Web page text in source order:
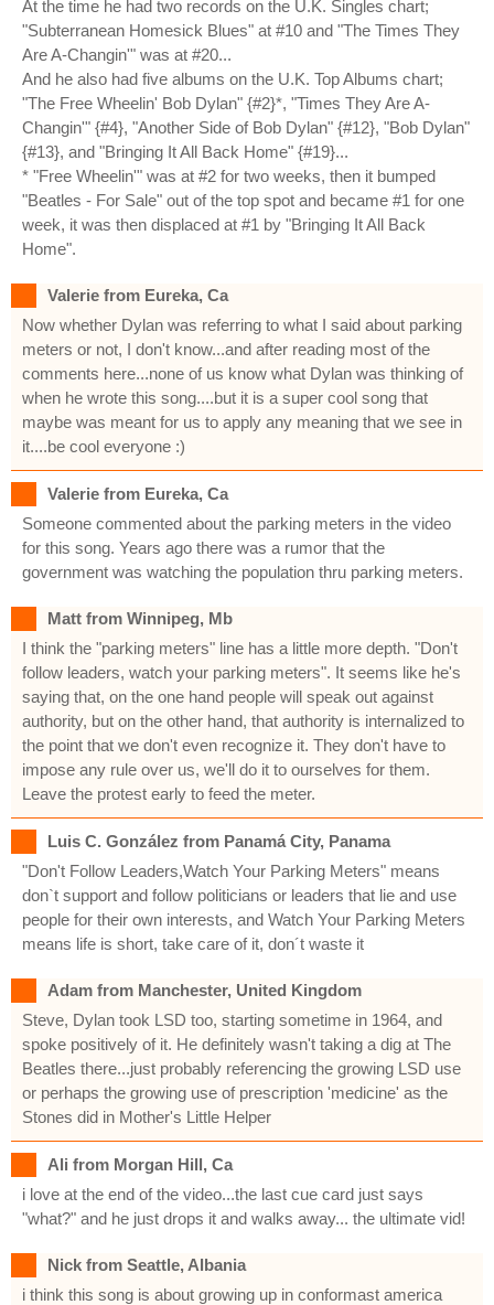
At the time he had two records on the U.K. Singles chart;
"Subterranean Homesick Blues" at #10 and "The Times They
Are A-Changin'" was at #20...
And he also had five albums on the U.K. Top Albums chart;
"The Free Wheelin' Bob Dylan" {#2}*, "Times They Are A-
Changin'" {#4}, "Another Side of Bob Dylan" {#12}, "Bob Dylan"
{#13}, and "Bringing It All Back Home" {#19}...
* "Free Wheelin'" was at #2 for two weeks, then it bumped
"Beatles - For Sale" out of the top spot and became #1 for one
week, it was then displaced at #1 by "Bringing It All Back
Home".
Valerie from Eureka, Ca
Now whether Dylan was referring to what I said about parking
meters or not, I don't know...and after reading most of the
comments here...none of us know what Dylan was thinking of
when he wrote this song....but it is a super cool song that
maybe was meant for us to apply any meaning that we see in
it....be cool everyone :)
Valerie from Eureka, Ca
Someone commented about the parking meters in the video
for this song. Years ago there was a rumor that the
government was watching the population thru parking meters.
Matt from Winnipeg, Mb
I think the "parking meters" line has a little more depth. "Don't
follow leaders, watch your parking meters". It seems like he's
saying that, on the one hand people will speak out against
authority, but on the other hand, that authority is internalized to
the point that we don't even recognize it. They don't have to
impose any rule over us, we'll do it to ourselves for them.
Leave the protest early to feed the meter.
Luis C. González from Panamá City, Panama
"Don't Follow Leaders,Watch Your Parking Meters" means
don`t support and follow politicians or leaders that lie and use
people for their own interests, and Watch Your Parking Meters
means life is short, take care of it, don´t waste it
Adam from Manchester, United Kingdom
Steve, Dylan took LSD too, starting sometime in 1964, and
spoke positively of it. He definitely wasn't taking a dig at The
Beatles there...just probably referencing the growing LSD use
or perhaps the growing use of prescription 'medicine' as the
Stones did in Mother's Little Helper
Ali from Morgan Hill, Ca
i love at the end of the video...the last cue card just says
"what?" and he just drops it and walks away... the ultimate vid!
Nick from Seattle, Albania
i think this song is about growing up in conformast america